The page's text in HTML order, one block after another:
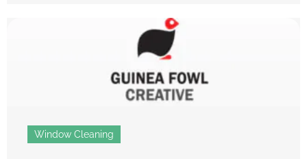
Window Cleaning